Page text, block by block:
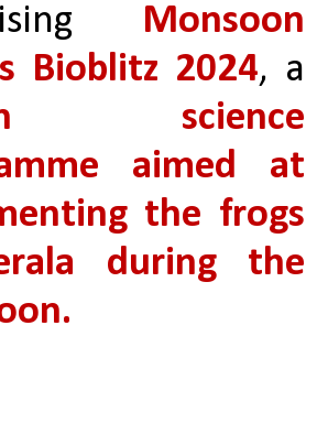
Monsoon
Bioblitz 2024
science
aimed at
the frogs
during the